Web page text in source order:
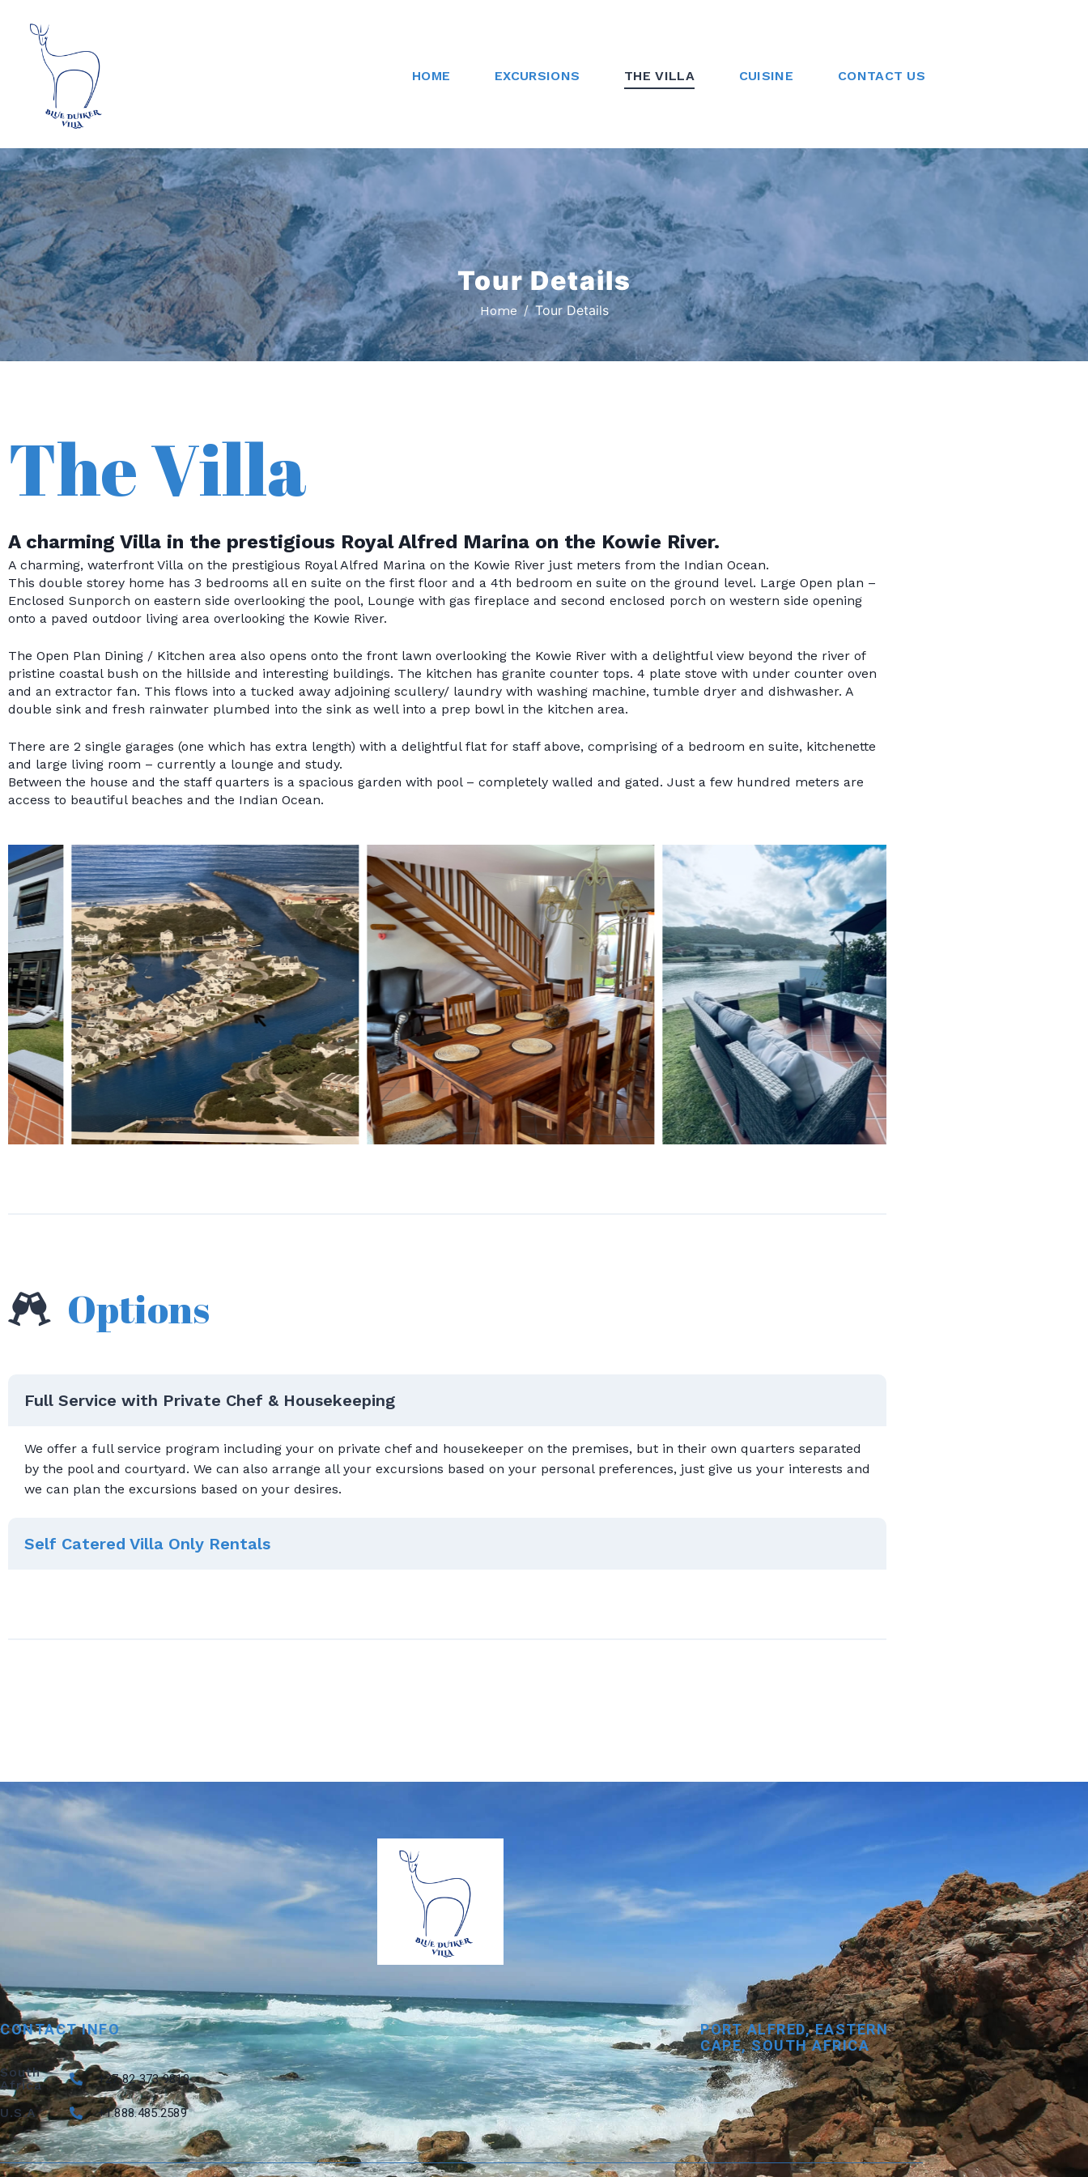
HOME EXCURSIONS THE VILLA CUISINE CONTACT US
Tour Details
Home Tour Details
The Villa
A charming Villa in the prestigious Royal Alfred Marina on the Kowie River.
A charming, waterfront Villa on the prestigious Royal Alfred Marina on the Kowie River just meters from the Indian Ocean.
This double storey home has 3 bedrooms all en suite on the first floor and a 4th bedroom en suite on the ground level. Large Open plan –
Enclosed Sunporch on eastern side overlooking the pool, Lounge with gas fireplace and second enclosed porch on western side opening
onto a paved outdoor living area overlooking the Kowie River.
The Open Plan Dining / Kitchen area also opens onto the front lawn overlooking the Kowie River with a delightful view beyond the river of
pristine coastal bush on the hillside and interesting buildings. The kitchen has granite counter tops. 4 plate stove with under counter oven
and an extractor fan. This flows into a tucked away adjoining scullery/ laundry with washing machine, tumble dryer and dishwasher. A
double sink and fresh rainwater plumbed into the sink as well into a prep bowl in the kitchen area.
There are 2 single garages (one which has extra length) with a delightful flat for staff above, comprising of a bedroom en suite, kitchenette
and large living room – currently a lounge and study.
Between the house and the staff quarters is a spacious garden with pool – completely walled and gated. Just a few hundred meters are
access to beautiful beaches and the Indian Ocean.
Options
Full Service with Private Chef & Housekeeping
We offer a full service program including your on private chef and housekeeper on the premises, but in their own quarters separated
by the pool and courtyard. We can also arrange all your excursions based on your personal preferences, just give us your interests and
we can plan the excursions based on your desires.
Self Catered Villa Only Rentals
CONTACT INFO
South
Africa
+27 82 373 9810
U.S.A +1.888.485.2589
PORT ALFRED, EASTERN
CAPE, SOUTH AFRICA